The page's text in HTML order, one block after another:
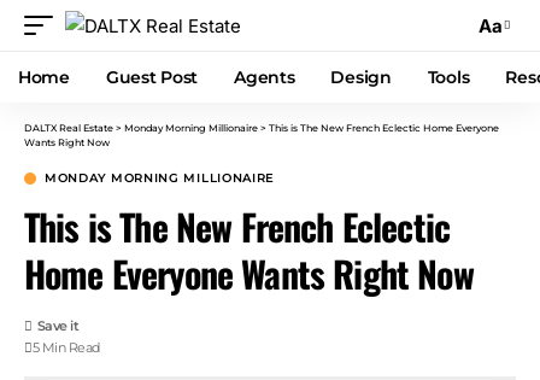
Aa
Home Guest Post Agents Design Tools
DALTX Real Estate > Monday Morning Millionaire > This is The New French Eclectic Home Everyone
Wants Right Now
MONDAY MORNING MILLIONAIRE
This is The New French Eclectic
Home Everyone Wants Right Now
5 Min Read